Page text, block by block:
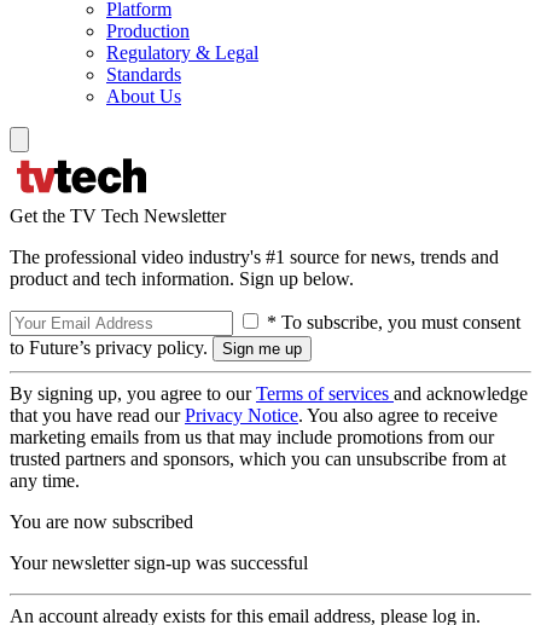
Platform
Production
Regulatory & Legal
Standards
About Us
Get the TV Tech Newsletter
The professional video industry's #1 source for news, trends and
product and tech information. Sign up below.
* To subscribe, you must consent
to Future’s privacy policy.
By signing up, you agree to ourTerms of services and acknowledge
that you have read ourPrivacy Notice. You also agree to receive
marketing emails from us that may include promotions from our
trusted partners and sponsors, which you can unsubscribe from at
any time.
You are now subscribed
Your newsletter sign-up was successful
An account already exists for this email address, please log in.